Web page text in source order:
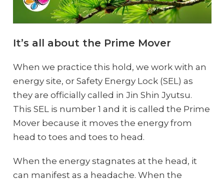
It’s all about the Prime Mover
When we practice this hold, we work with an
energy site, or Safety Energy Lock (SEL) as
they are officially called in Jin Shin Jyutsu.
This SEL is number 1 and it is called the Prime
Mover because it moves the energy from
head to toes and toes to head.
When the energy stagnates at the head, it
can manifest as a headache. When the